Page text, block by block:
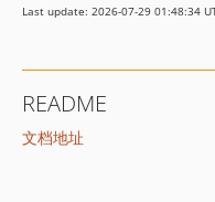
Last update: 2026-07-29 01:48:34
README
文档地址